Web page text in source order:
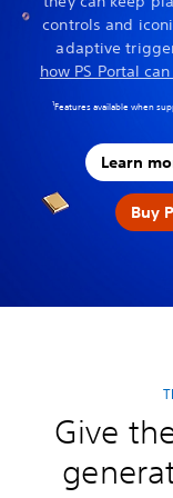
controls and
adaptive
how PS Portal
1Features available when
Learn
Buy
Give